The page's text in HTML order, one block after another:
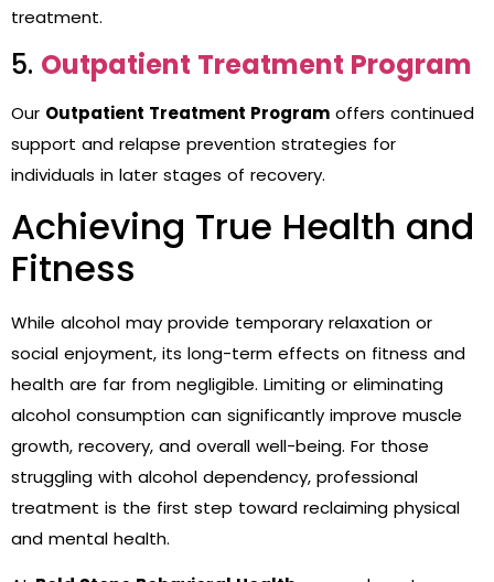
treatment.
5. Outpatient Treatment Program
Our Outpatient Treatment Program offers continued
support and relapse prevention strategies for
individuals in later stages of recovery.
Achieving True Health and
Fitness
While alcohol may provide temporary relaxation or
social enjoyment, its long-term effects on fitness and
health are far from negligible. Limiting or eliminating
alcohol consumption can significantly improve muscle
growth, recovery, and overall well-being. For those
struggling with alcohol dependency, professional
treatment is the first step toward reclaiming physical
and mental health.